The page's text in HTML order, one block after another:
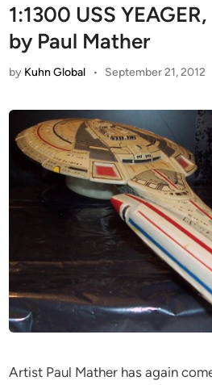
1:1300 USS
by Paul Mather
by Kuhn Global • September 21, 2012
Artist Paul Mather has again